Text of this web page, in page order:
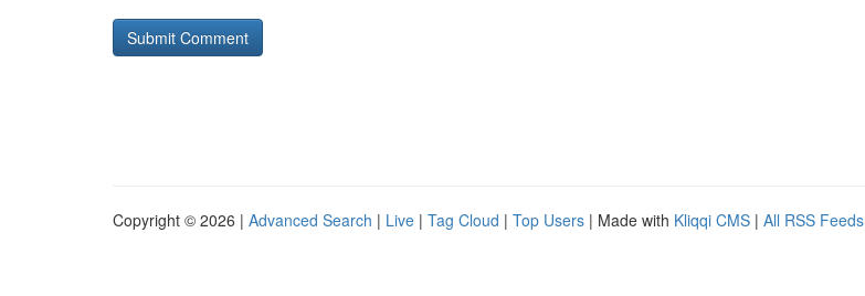
Copyright © 2026 | Advanced Search | Live | Tag Cloud | Top Users | Made with Kliqqi CMS | All RSS Feeds